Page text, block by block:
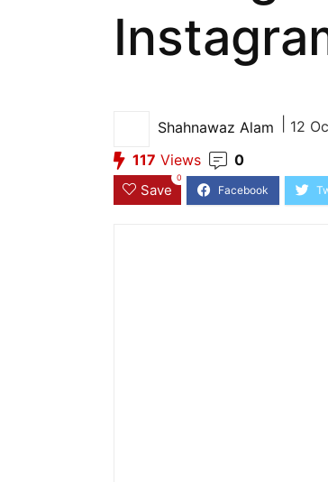
Shahnawaz Alam 12
117 Views 0
Save
0